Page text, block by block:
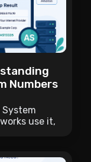
Numbers
use it,